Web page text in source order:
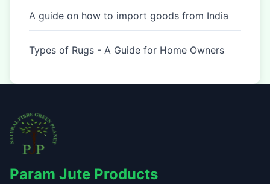
A guide on how to import goods from India
Types of Rugs - A Guide for Home Owners
Param Jute Products